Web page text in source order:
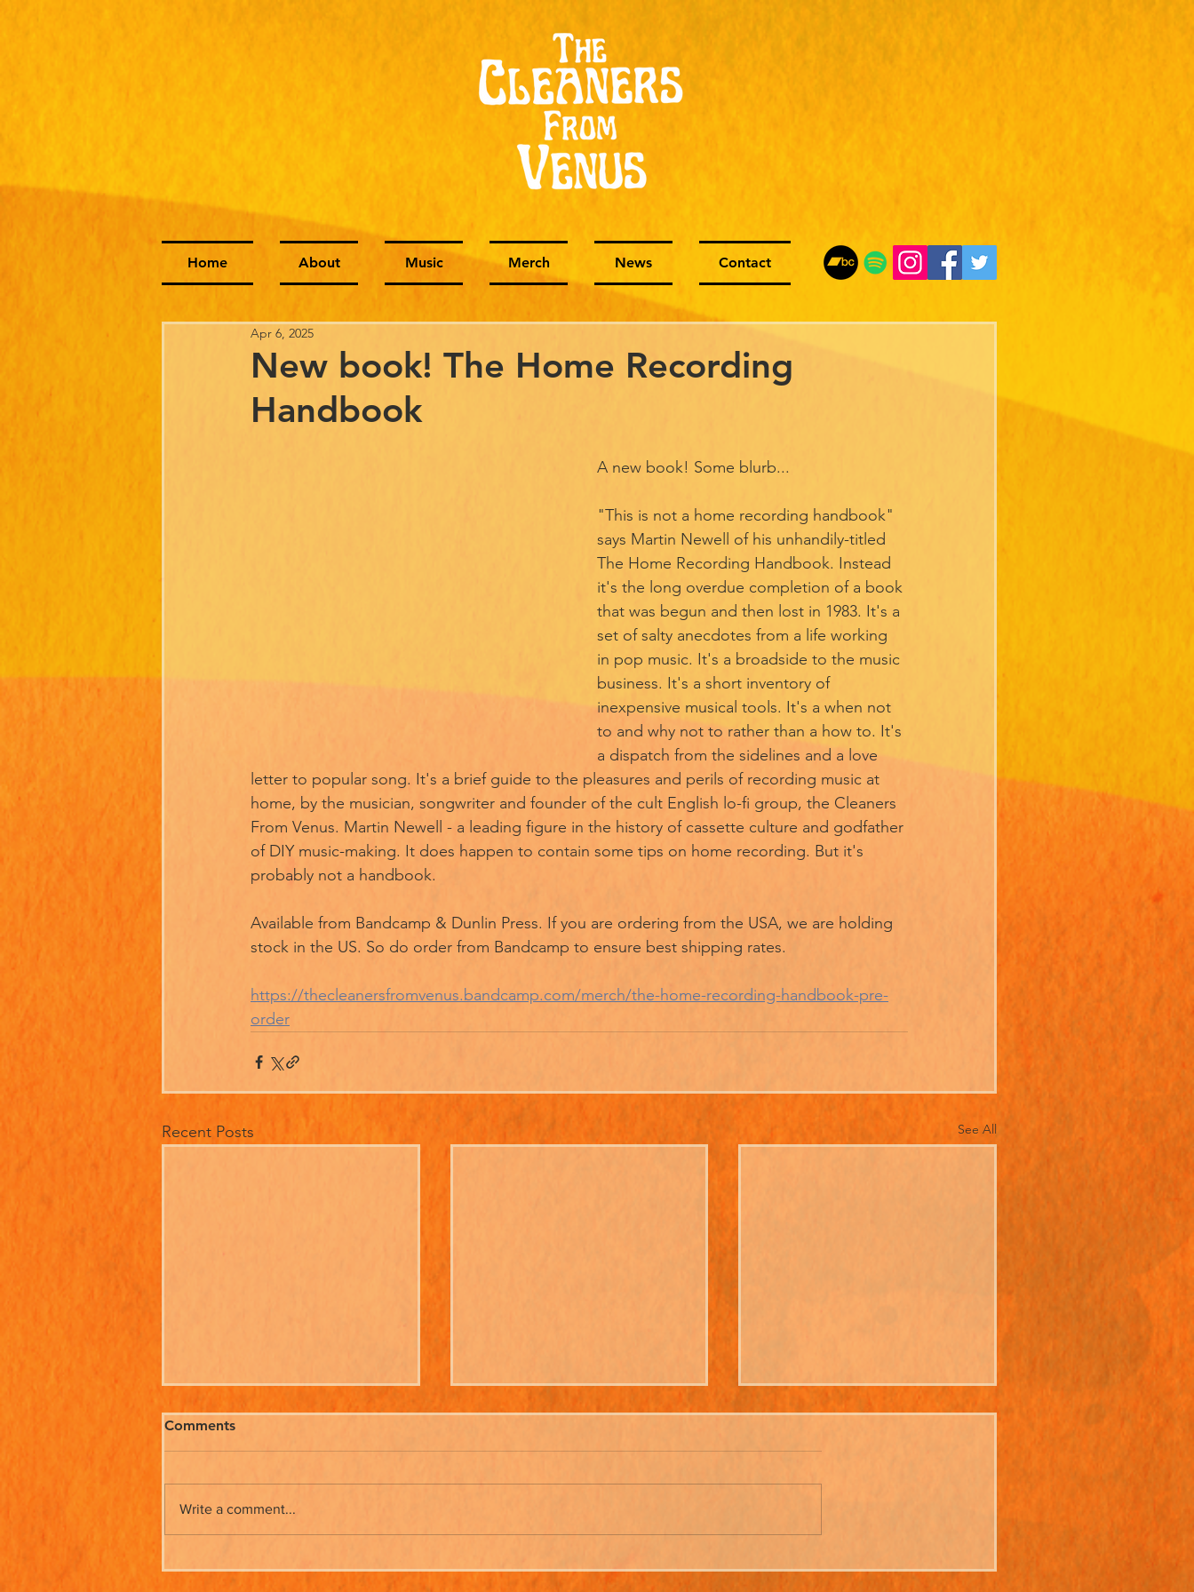
New book! The Home Recording
Handbook
Apr 6, 2025
A new book! Some blurb...
"This is not a home recording handbook"
says Martin Newell of his unhandily-titled
The Home Recording Handbook. Instead
it's the long overdue completion of a book
that was begun and then lost in 1983. It's a
set of salty anecdotes from a life working
in pop music. It's a broadside to the music
business. It's a short inventory of
inexpensive musical tools. It's a when not
to and why not to rather than a how to. It's
a dispatch from the sidelines and a love
letter to popular song. It's a brief guide to the pleasures and perils of recording music at
home, by the musician, songwriter and founder of the cult English lo-fi group, the Cleaners
From Venus. Martin Newell - a leading figure in the history of cassette culture and godfather
of DIY music-making. It does happen to contain some tips on home recording. But it's
probably not a handbook.
Available from Bandcamp & Dunlin Press. If you are ordering from the USA, we are holding
stock in the US. So do order from Bandcamp to ensure best shipping rates.
https://thecleanersfromvenus.bandcamp.com/merch/the-home-recording-handbook-pre-
order
Recent Posts See All
Out Now!
New Album!
With Martin Newell
Comments
Write a comment...
Home About Music Merch News Contact